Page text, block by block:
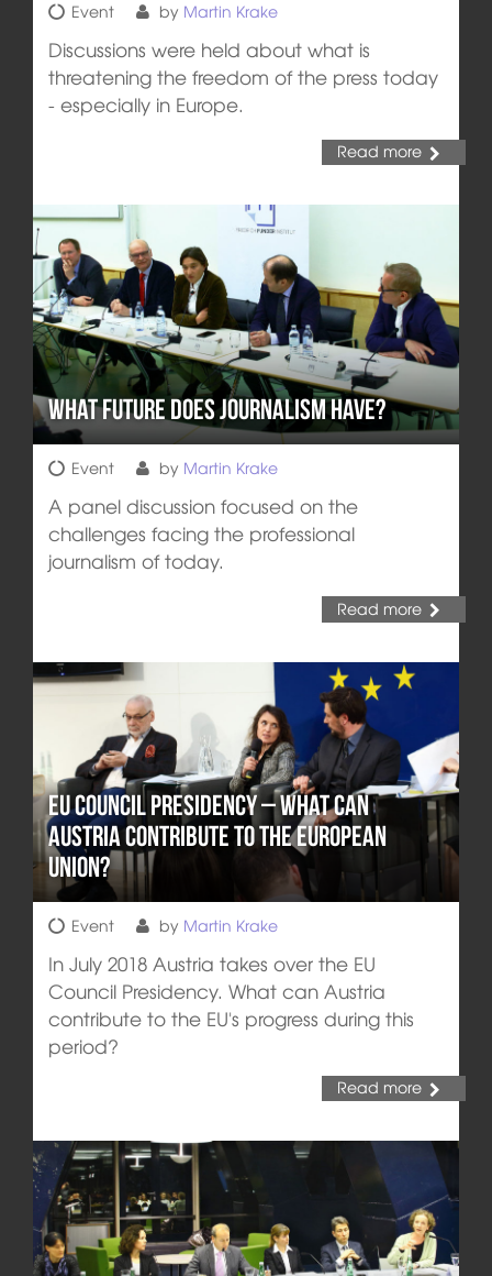
Event by Martin Krake
Discussions were held about what is
threatening the freedom of the press today
- especially in Europe.
Read more
What Future does Journalism Have?
Event by Martin Krake
A panel discussion focused on the
challenges facing the professional
journalism of today.
Read more
EU Council Presidency – What can
Austria Contribute to the European
Union?
Event by Martin Krake
In July 2018 Austria takes over the EU
Council Presidency. What can Austria
contribute to the EU's progress during this
period?
Read more